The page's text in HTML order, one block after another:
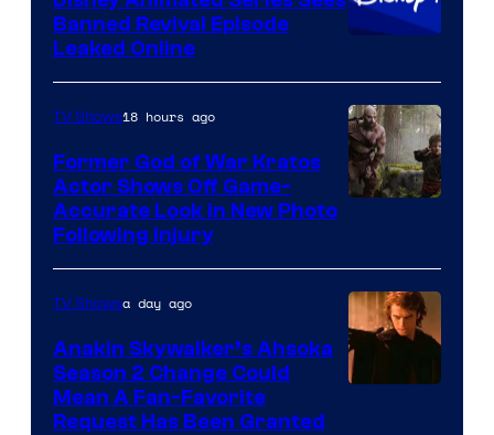
Animation
Banned Revival Episode
Leaked Online
of
Prime
Video
TV Shows18 hours ago
Former God of War Kratos
Actor Shows Off Game-
Accurate Look in New Photo
Following Injury
TV Showsa day ago
Anakin Skywalker’s Ahsoka
Season 2 Change Could
Mean A Fan-Favorite
Request Has Been Granted